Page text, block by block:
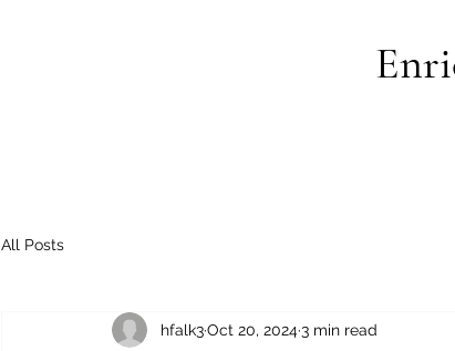
All Posts
hfalk3Oct 20, 20243 min read